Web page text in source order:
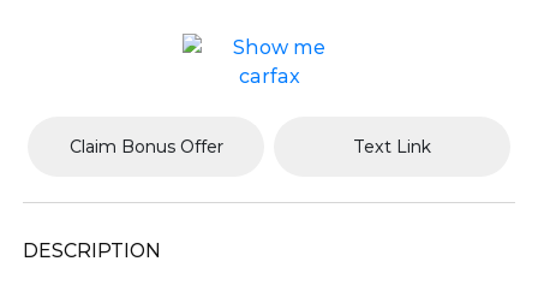
Claim Bonus Offer Text Link
DESCRIPTION